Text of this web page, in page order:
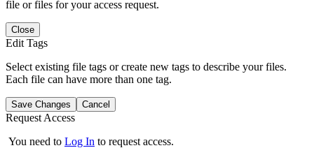
file or files for your access request.
Close
Edit Tags
Select existing file tags or create new tags to describe your files.
Each file can have more than one tag.
Save Changes Cancel
Request Access
You need to Log In to request access.